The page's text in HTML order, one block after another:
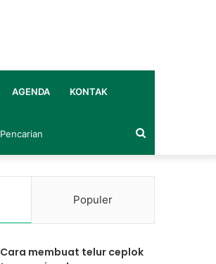
AGENDA KONTAK
Pencarian
Populer
Cara membuat telur ceplok